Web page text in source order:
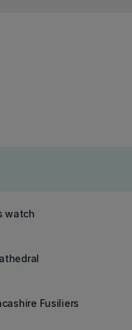
watch
Fusiliers